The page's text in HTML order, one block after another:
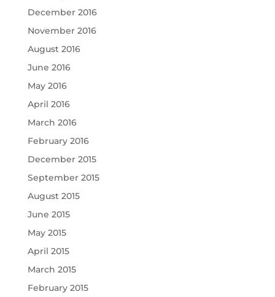
December 2016
November 2016
August 2016
June 2016
May 2016
April 2016
March 2016
February 2016
December 2015
September 2015
August 2015
June 2015
May 2015
April 2015
March 2015
February 2015